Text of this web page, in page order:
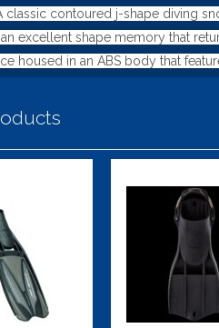
classic contoured j-shape diving
excellent shape memory that
housed in an ABS body that
Sport
Apeks
$219.00